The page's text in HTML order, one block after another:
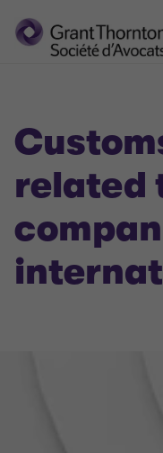
VAT
Domestic and
company's flow
related